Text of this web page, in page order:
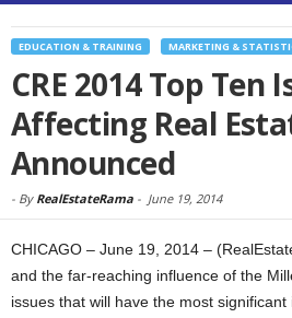
EDUCATION & TRAINING MARKETING &
CRE 2014 Top Ten
Affecting Real
Announced
- By RealEstateRama - June 19, 2014
CHICAGO – June 19, 2014 –
and the far-reaching influence of the
issues that will have the most